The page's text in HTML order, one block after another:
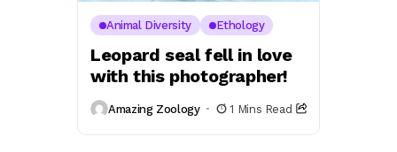
Animal Diversity Ethology
Leopard seal fell in love
with this photographer!
Amazing Zoology 1 Mins Read